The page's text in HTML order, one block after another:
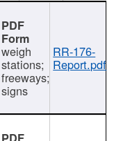
weigh
stations;
freeways;
signs
RR-176-
Report.pdf